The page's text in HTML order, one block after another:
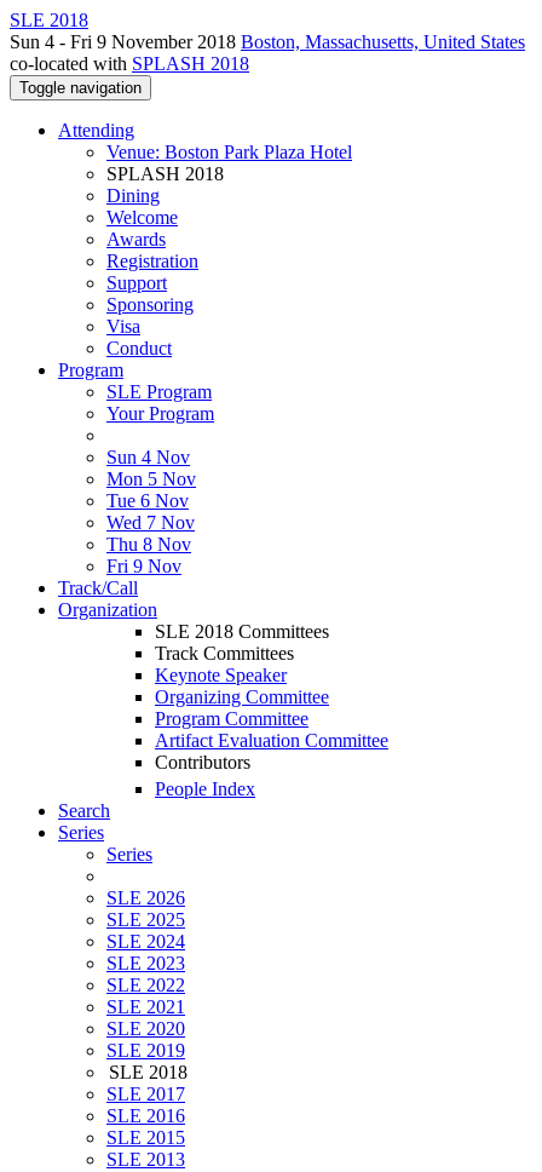
SLE 2018
Sun 4 - Fri 9 November 2018 Boston, Massachusetts, United States
co-located with SPLASH 2018
Toggle navigation
Attending
Venue: Boston Park Plaza Hotel
SPLASH 2018
Dining
Welcome
Awards
Registration
Support
Sponsoring
Visa
Conduct
Program
SLE Program
Your Program
Sun 4 Nov
Mon 5 Nov
Tue 6 Nov
Wed 7 Nov
Thu 8 Nov
Fri 9 Nov
Track/Call
Organization
SLE 2018 Committees
Track Committees
Keynote Speaker
Organizing Committee
Program Committee
Artifact Evaluation Committee
Contributors
People Index
Search
Series
Series
SLE 2026
SLE 2025
SLE 2024
SLE 2023
SLE 2022
SLE 2021
SLE 2020
SLE 2019
SLE 2018
SLE 2017
SLE 2016
SLE 2015
SLE 2013